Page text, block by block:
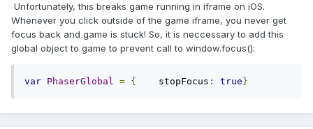
Unfortunately, this breaks game running in iframe on iOS.
Whenever you click outside of the game iframe, you never get
focus back and game is stuck! So, it is neccessary to add this
global object to game to prevent call to window.focus():
var PhaserGlobal = { stopFocus : true }